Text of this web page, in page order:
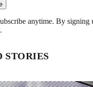
anytime. By signing
.
STORIES